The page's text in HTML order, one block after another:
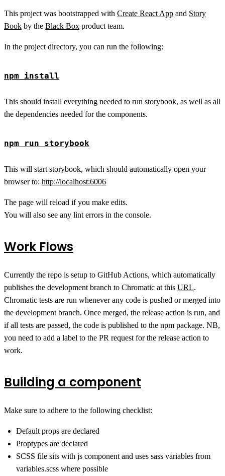
This project was bootstrapped with Create React App and Story
Book by the Black Box product team.
In the project directory, you can run the following:
npm install
This should install everything needed to run storybook, as well as all
the dependencies needed for the components.
npm run storybook
This will start storybook, which should automatically open your
browser to: http://localhost:6006
The page will reload if you make edits.
You will also see any lint errors in the console.
Work Flows
Currently the repo is setup to GitHub Actions, which automatically
publishes the development branch to Chromatic at this URL.
Chromatic tests are run whenever any code is pushed or merged into
the development branch. Once merged, the release action is run, and
if all tests are passed, the code is published to the npm package. NB,
you need to add a label to the PR request for the release action to
work.
Building a component
Make sure to adhere to the following checklist:
Default props are declared
Proptypes are declared
SCSS file sits with js component and uses sass variables from
variables.scss where possible